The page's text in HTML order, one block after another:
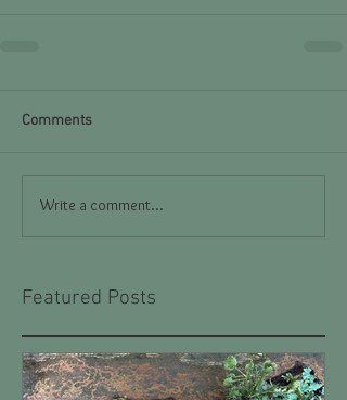
Comments
Write a comment...
Featured Posts